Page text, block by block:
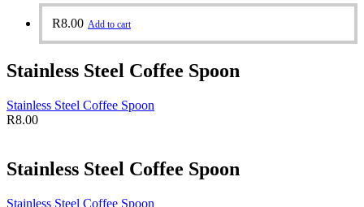
R8.00 Add to cart
Stainless Steel Coffee Spoon
Stainless Steel Coffee Spoon
R8.00
Stainless Steel Coffee Spoon
Stainless Steel Coffee Spoon